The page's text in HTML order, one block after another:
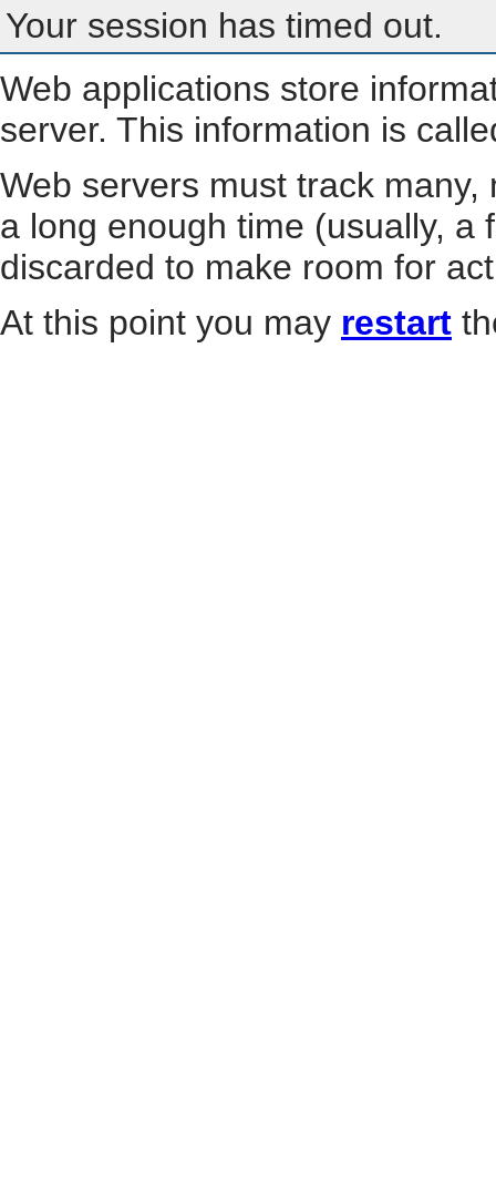
Your session has timed out.
Web applications store
server. This information is
Web servers must track
a long enough time (usually, a
discarded to make room for
At this point you may restart